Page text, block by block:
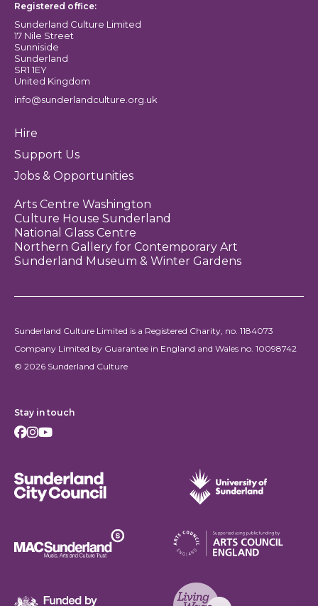
Registered office:
Sunderland Culture Limited
17 Nile Street
Sunniside
Sunderland
SR1 1EY
United Kingdom
info@sunderlandculture.org.uk
Hire
Support Us
Jobs & Opportunities
Arts Centre Washington
Culture House Sunderland
National Glass Centre
Northern Gallery for Contemporary Art
Sunderland Museum & Winter Gardens
Sunderland Culture Limited is a Registered Charity, no. 1184073
Company Limited by Guarantee in England and Wales no. 10098742
© 2026 Sunderland Culture
Stay in touch
Facebook
Instagram
Youtube